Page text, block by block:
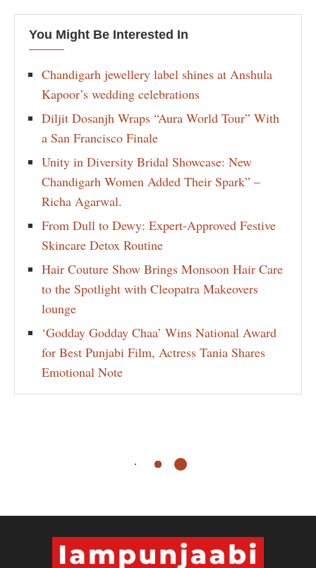
You Might Be Interested In
Chandigarh jewellery label shines at Anshula
Kapoor’s wedding celebrations
Diljit Dosanjh Wraps “Aura World Tour” With
a San Francisco Finale
Unity in Diversity Bridal Showcase: New
Chandigarh Women Added Their Spark” –
Richa Agarwal.
From Dull to Dewy: Expert-Approved Festive
Skincare Detox Routine
Hair Couture Show Brings Monsoon Hair Care
to the Spotlight with Cleopatra Makeovers
lounge
‘Godday Godday Chaa’ Wins National Award
for Best Punjabi Film, Actress Tania Shares
Emotional Note